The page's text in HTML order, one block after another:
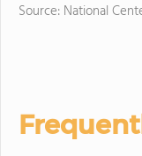
Source: National